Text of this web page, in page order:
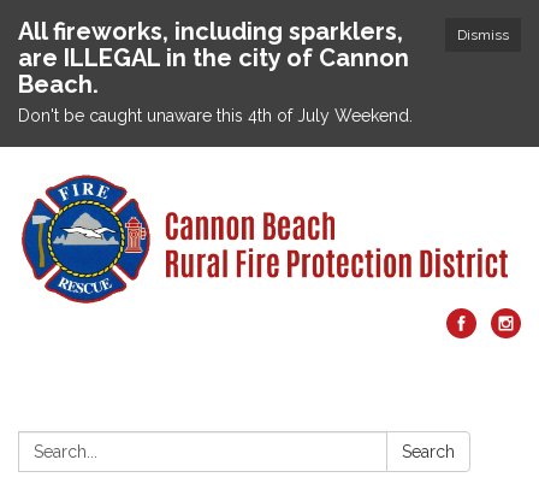
Dismiss
All fireworks, including sparklers,
are ILLEGAL in the city of Cannon
Beach.
Don't be caught unaware this 4th of July Weekend.
Search: Search